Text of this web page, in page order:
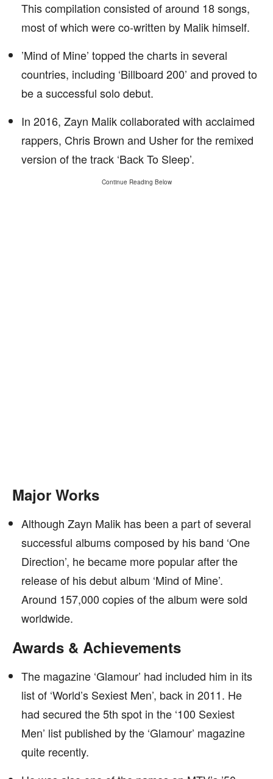
This compilation consisted of around 18 songs,
most of which were co-written by Malik himself.
’Mind of Mine’ topped the charts in several
countries, including ‘Billboard 200’ and proved to
be a successful solo debut.
In 2016, Zayn Malik collaborated with acclaimed
rappers, Chris Brown and Usher for the remixed
version of the track ‘Back To Sleep’.
Continue Reading Below
Major Works
Although Zayn Malik has been a part of several
successful albums composed by his band ‘One
Direction’, he became more popular after the
release of his debut album ‘Mind of Mine’.
Around 157,000 copies of the album were sold
worldwide.
Awards & Achievements
The magazine ‘Glamour’ had included him in its
list of ‘World’s Sexiest Men’, back in 2011. He
had secured the 5th spot in the ‘100 Sexiest
Men’ list published by the ‘Glamour’ magazine
quite recently.